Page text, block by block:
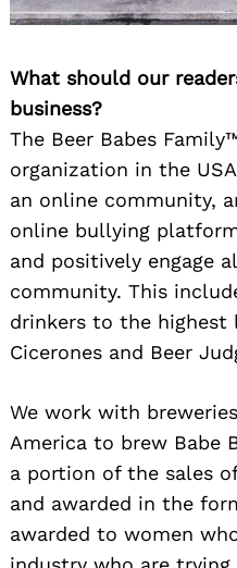
What should our
business?
The Beer Babes
organization in the
an online community,
online bullying
and positively engage
community. This
drinkers to the highest
Cicerones and Beer
We work with
America to brew Babe
a portion of the sales
and awarded in the
awarded to women